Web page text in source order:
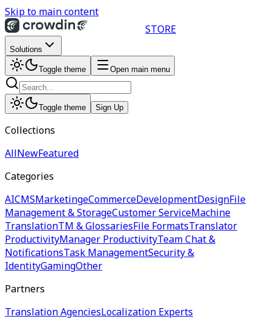
Skip to main content
STORE
Solutions
Toggle theme Open main menu
Toggle theme Sign Up
Collections
AllNewFeatured
Categories
AICMSMarketingeCommerceDevelopmentDesignFile
Management & StorageCustomer ServiceMachine
TranslationTM & GlossariesFile FormatsTranslator
ProductivityManager ProductivityTeam Chat &
NotificationsTask ManagementSecurity &
IdentityGamingOther
Partners
Translation AgenciesLocalization Experts